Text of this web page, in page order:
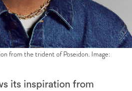
from the trident of Poseidon. Image:
its inspiration from